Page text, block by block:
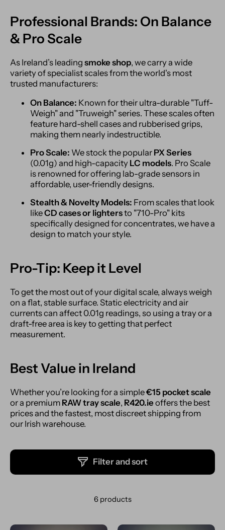
Professional Brands: On Balance
& Pro Scale
As Ireland’s leading smoke shop, we carry a wide
variety of specialist scales from the world's most
trusted manufacturers:
On Balance: Known for their ultra-durable "Tuff-
Weigh" and "Truweigh" series. These scales often
feature hard-shell cases and rubberised grips,
making them nearly indestructible.
Pro Scale: We stock the popular PX Series
(0.01g) and high-capacity LC models. Pro Scale
is renowned for offering lab-grade sensors in
affordable, user-friendly designs.
Stealth & Novelty Models: From scales that look
likeCD cases or lightersto "710-Pro" kits
specifically designed for concentrates, we have a
design to match your style.
Pro-Tip: Keep it Level
To get the most out of your digital scale, always weigh
on a flat, stable surface. Static electricity and air
currents can affect 0.01g readings, so using a tray or a
draft-free area is key to getting that perfect
measurement.
Best Value in Ireland
Whether you’re looking for a simple€15 pocket scale
or a premium RAW tray scale, R420.ie offers the best
prices and the fastest, most discreet shipping from
our Irish warehouse.
Filter and sort
6 products